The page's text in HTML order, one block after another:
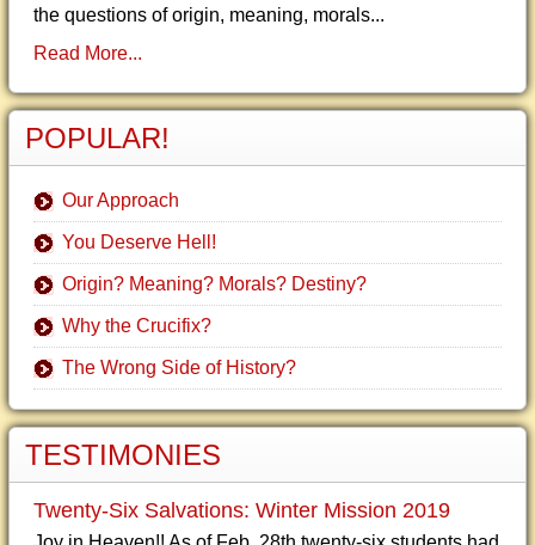
the questions of origin, meaning, morals...
Read More...
POPULAR!
Our Approach
You Deserve Hell!
Origin? Meaning? Morals? Destiny?
Why the Crucifix?
The Wrong Side of History?
TESTIMONIES
Twenty-Six Salvations: Winter Mission 2019